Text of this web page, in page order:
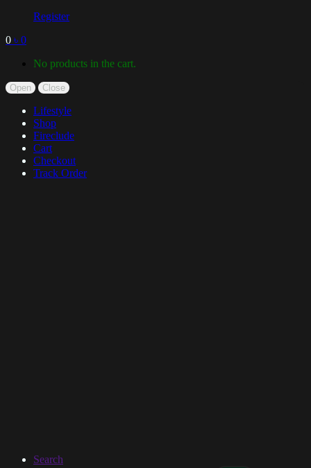
Register
0 ৳ 0
No products in the cart.
Open Close
Lifestyle
Shop
Fireclude
Cart
Checkout
Track Order
Search